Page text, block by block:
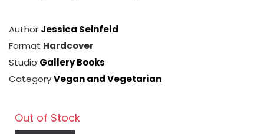
Author Jessica Seinfeld
Format Hardcover
Studio Gallery Books
CategoryVegan and Vegetarian
Out of Stock